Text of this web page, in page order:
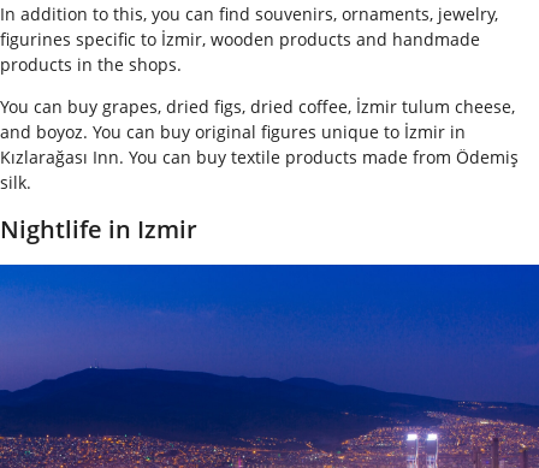
In addition to this, you can find souvenirs, ornaments, jewelry,
figurines specific to İzmir, wooden products and handmade
products in the shops.
You can buy grapes, dried figs, dried coffee, İzmir tulum cheese,
and boyoz. You can buy original figures unique to İzmir in
Kızlarağası Inn. You can buy textile products made from Ödemiş
silk.
Nightlife in Izmir